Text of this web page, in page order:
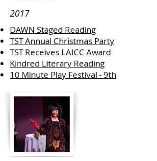
2017
DAWN Staged Reading
TST Annual Christmas Party
TST Receives LAICC Award
Kindred Literary Reading
10 Minute Play Festival - 9th